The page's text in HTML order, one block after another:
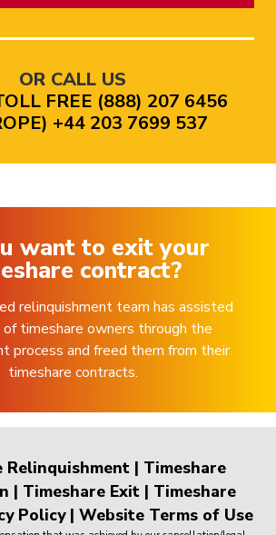
OR CALL US
FREE (888) 207 6456
+44 203 7699 537
want to exit your
contract?
relinquishment team has assisted
of timeshare owners through the
process and freed them from their
timeshare contracts.
Relinquishment| Timeshare
| Timeshare Exit| Timeshare
Policy| Website Terms of Use